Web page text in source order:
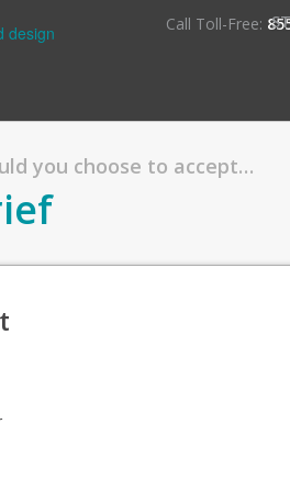
Call Toll-Free:
you choose to accept…